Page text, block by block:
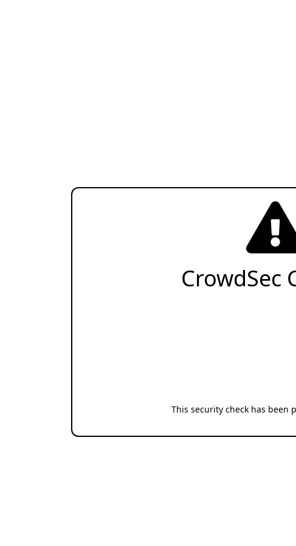
CrowdSec
This security check has been